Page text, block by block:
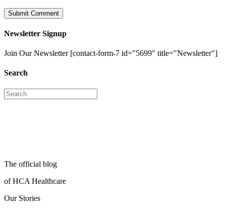
Newsletter Signup
Join Our Newsletter [contact-form-7 id="5699" title="Newsletter"]
Search
The official blog
of HCA Healthcare
Our Stories